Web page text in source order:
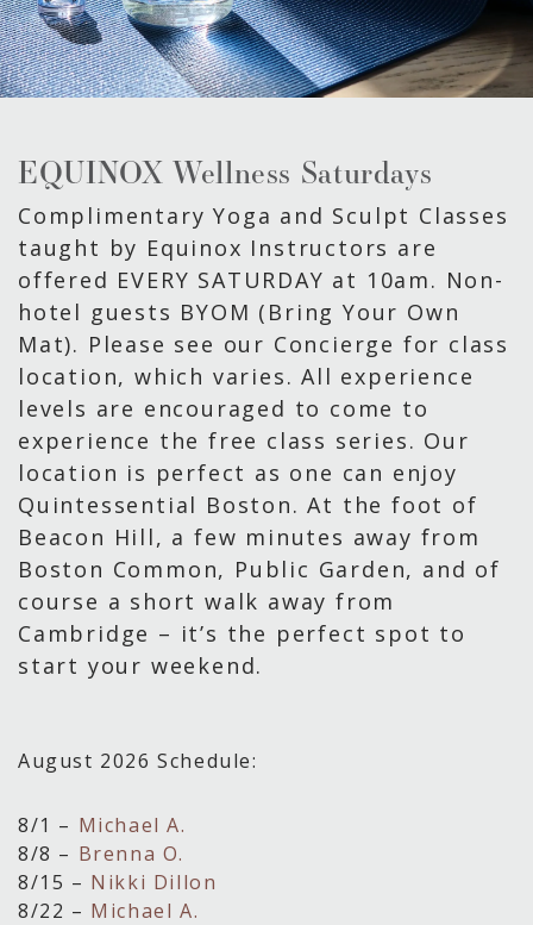
EQUINOX Wellness Saturdays
Complimentary Yoga and Sculpt Classes
taught by Equinox Instructors are
offered EVERY SATURDAY at 10am. Non-
hotel guests BYOM (Bring Your Own
Mat). Please see our Concierge for class
location, which varies. All experience
levels are encouraged to come to
experience the free class series. Our
location is perfect as one can enjoy
Quintessential Boston. At the foot of
Beacon Hill, a few minutes away from
Boston Common, Public Garden, and of
course a short walk away from
Cambridge – it’s the perfect spot to
start your weekend.
August 2026 Schedule:
8/1 – Michael A.
8/8 – Brenna O.
8/15 – Nikki Dillon
8/22 – Michael A.